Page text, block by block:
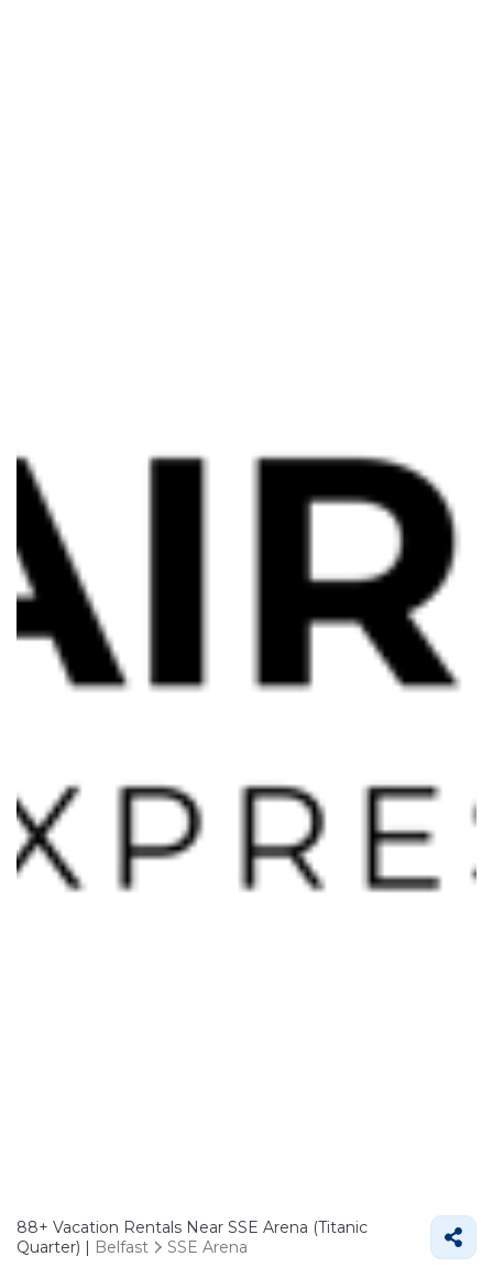
88+ Vacation Rentals Near SSE Arena (Titanic
Quarter) | Belfast SSE Arena